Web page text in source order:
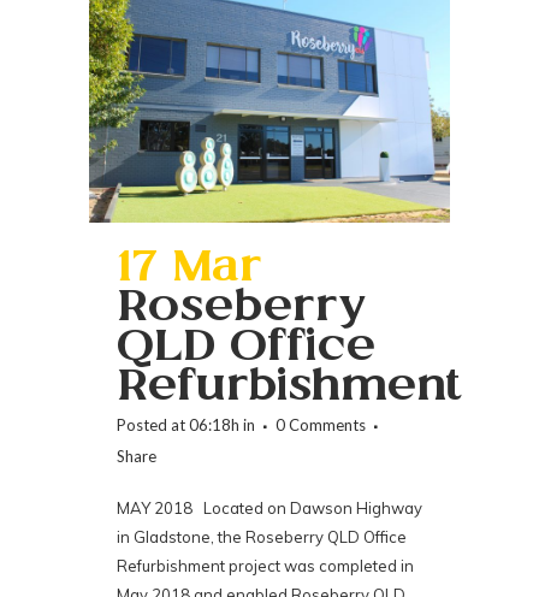
17 Mar
Roseberry
QLD Office
Refurbishment
Posted at 06:18h in
0 Comments
Share
MAY 2018 Located on Dawson Highway
in Gladstone, the Roseberry QLD Office
Refurbishment project was completed in